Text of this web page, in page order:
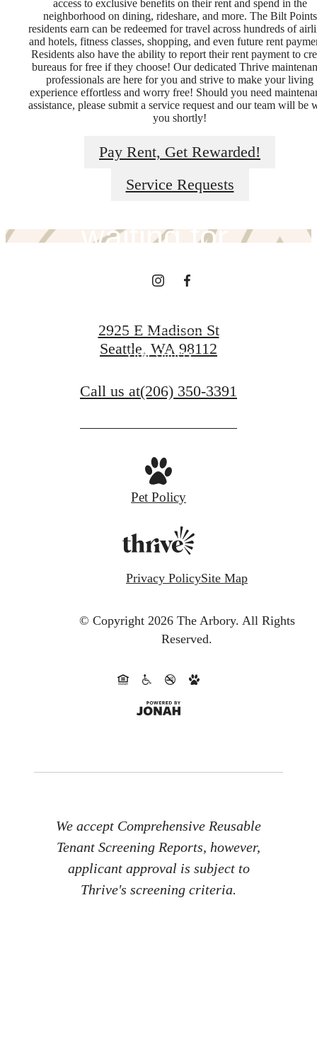
access to exclusive benefits on their rent and spend in the
neighborhood on dining, rideshare, and more. The Bilt Points
residents earn can be redeemed for travel across hundreds of
and hotels, fitness classes, shopping, and even future rent
Residents also have the ability to report their rent payment to
bureaus for free if they choose! Our dedicated Thrive
professionals are here for you and strive to make your living
experience effortless and worry free! Should you need
assistance, please submit a service request and our team will be
you shortly!
Pay Rent, Get Rewarded!
Service Requests
The lifestyle
you've been
waiting for.
View Gallery
2925 E Madison St
Seattle, WA 98112
Call us at(206) 350-3391
Pet Policy
Privacy PolicySite Map
© Copyright 2026 The Arbory. All Rights
Reserved.
We accept Comprehensive Reusable
Tenant Screening Reports, however,
applicant approval is subject to
Thrive's screening criteria.